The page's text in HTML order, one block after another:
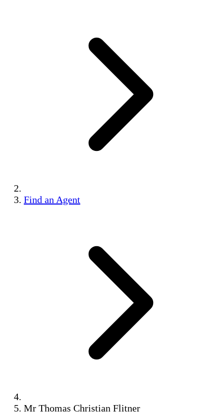
Find an Agent
Mr Thomas Christian Flitner